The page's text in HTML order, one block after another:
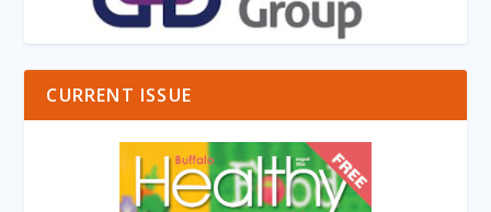
CURRENT ISSUE